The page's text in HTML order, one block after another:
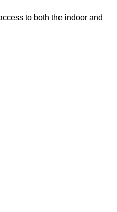
to both the indoor and